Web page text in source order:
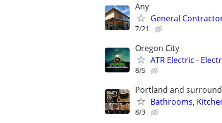
Any
General
7/21
Oregon City
ATR Electric -
8/5
Portland and
Bathrooms,
8/3